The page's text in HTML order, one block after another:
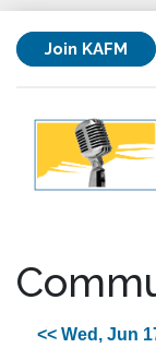
Join KAFM
<< Wed, Jun